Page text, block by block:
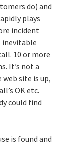
do) and
plays
incident
inevitable
10 or more
It’s not a
site is up,
OK etc.
could find
is found and